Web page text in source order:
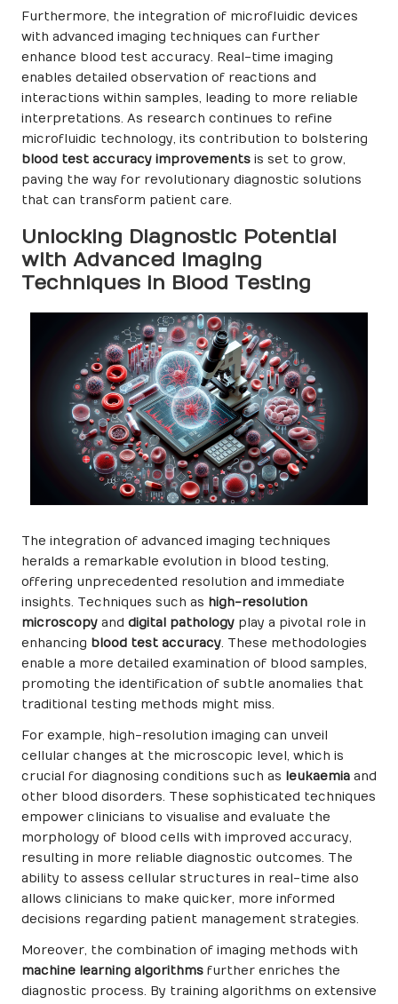
Furthermore, the integration of microfluidic devices
with advanced imaging techniques can further
enhance blood test accuracy. Real-time imaging
enables detailed observation of reactions and
interactions within samples, leading to more reliable
interpretations. As research continues to refine
microfluidic technology, its contribution to bolstering
blood test accuracy improvements is set to grow,
paving the way for revolutionary diagnostic solutions
that can transform patient care.
Unlocking Diagnostic Potential
with Advanced Imaging
Techniques in Blood Testing
The integration of advanced imaging techniques
heralds a remarkable evolution in blood testing,
offering unprecedented resolution and immediate
insights. Techniques such as high-resolution
microscopy and digital pathology play a pivotal role in
enhancing blood test accuracy. These methodologies
enable a more detailed examination of blood samples,
promoting the identification of subtle anomalies that
traditional testing methods might miss.
For example, high-resolution imaging can unveil
cellular changes at the microscopic level, which is
crucial for diagnosing conditions such as leukaemia and
other blood disorders. These sophisticated techniques
empower clinicians to visualise and evaluate the
morphology of blood cells with improved accuracy,
resulting in more reliable diagnostic outcomes. The
ability to assess cellular structures in real-time also
allows clinicians to make quicker, more informed
decisions regarding patient management strategies.
Moreover, the combination of imaging methods with
machine learning algorithms further enriches the
diagnostic process. By training algorithms on extensive